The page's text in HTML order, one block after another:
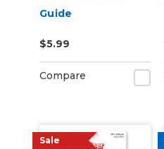
Guide
$5.99
Compare
Sale